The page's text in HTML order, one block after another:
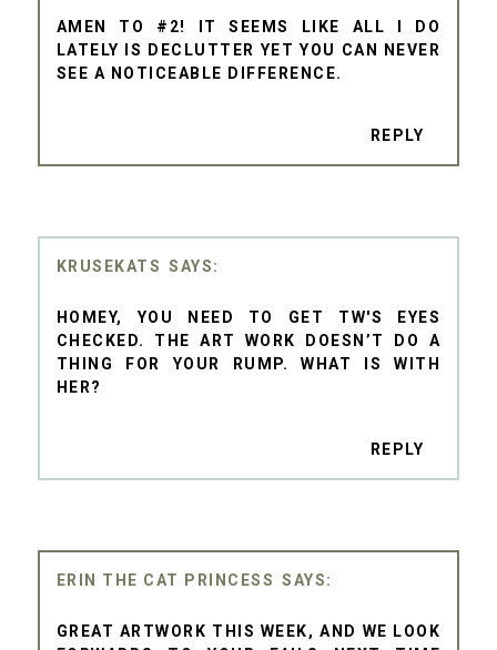
AMEN TO #2! IT SEEMS LIKE ALL I DO
LATELY IS DECLUTTER YET YOU CAN NEVER
SEE A NOTICEABLE DIFFERENCE.
REPLY
KRUSEKATS
HOMEY, YOU NEED TO GET TW'S EYES
CHECKED. THE ART WORK DOESN’T DO A
THING FOR YOUR RUMP. WHAT IS WITH
HER?
REPLY
ERIN THE CAT PRINCESS
GREAT ARTWORK THIS WEEK, AND WE LOOK